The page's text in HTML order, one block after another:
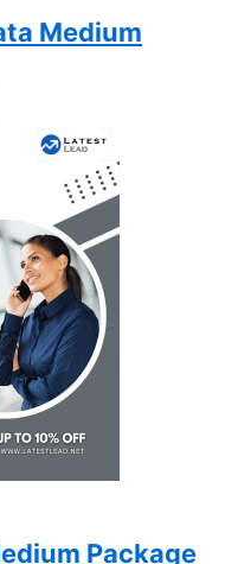
Medium
Package